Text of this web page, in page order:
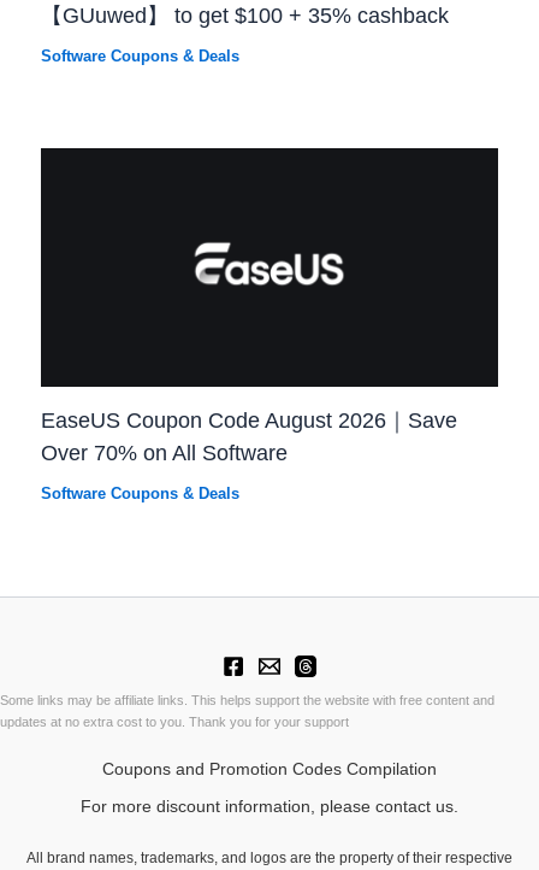
【GUuwed】 to get $100 + 35% cashback
Software Coupons & Deals
EaseUS Coupon Code August 2026｜Save
Over 70% on All Software
Software Coupons & Deals
Some links may be affiliate links. This helps support the website with free content and
updates at no extra cost to you. Thank you for your support
Coupons and Promotion Codes Compilation
For more discount information, please contact us.
All brand names, trademarks, and logos are the property of their respective